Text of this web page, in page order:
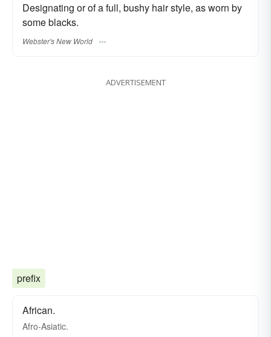
Designating or of a full, bushy hair style, as worn by
some blacks.
Webster's New World
ADVERTISEMENT
prefix
African.
Afro-Asiatic.